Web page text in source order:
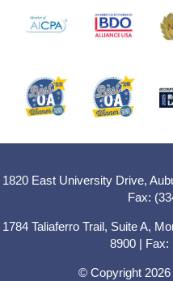
1820 East University Drive,
Fax:
1784 Taliaferro Trail, Suite A,
8900 | Fax:
© Copyright